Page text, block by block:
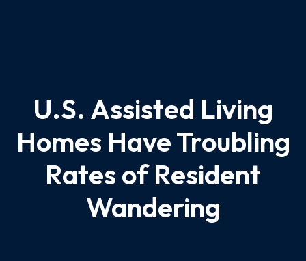
U.S. Assisted Living
Homes Have Troubling
Rates of Resident
Wandering